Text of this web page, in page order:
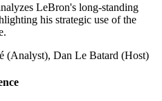
LeBron's long-standing
his strategic use of the
(Analyst), Dan Le Batard (Host)